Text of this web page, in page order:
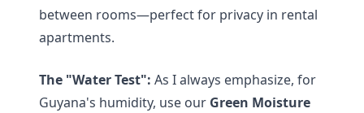
between rooms—perfect for privacy in rental
apartments.
The "Water Test": As I always emphasize, for
Guyana's humidity, use our Green Moisture